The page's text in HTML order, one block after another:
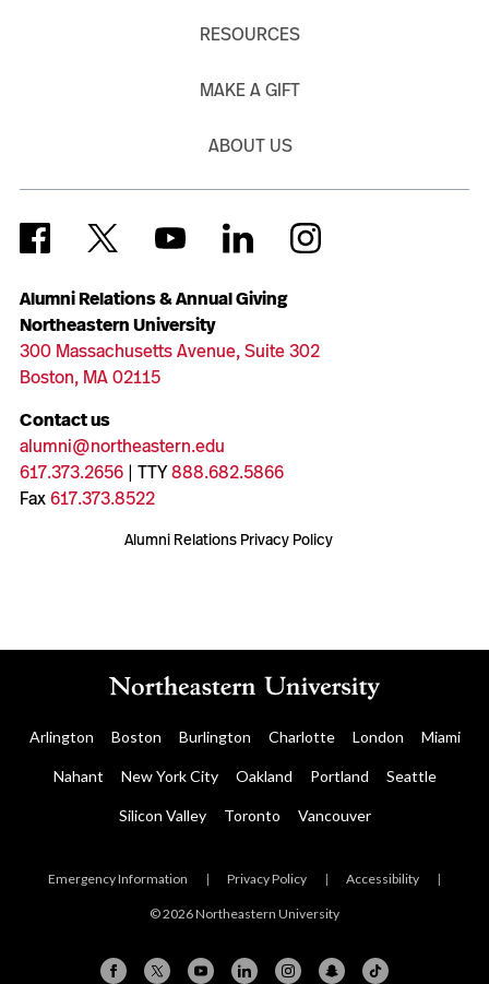
Alumni Relations & Annual Giving
Northeastern University
300 Massachusetts Avenue, Suite 302
Boston, MA 02115
Contact us
alumni@northeastern.edu
617.373.2656| TTY888.682.5866
Fax617.373.8522
Alumni Relations Privacy Policy
RESOURCES
MAKE A GIFT
ABOUT US
Arlington Boston Burlington Charlotte London Miami
Nahant New York City Oakland Portland Seattle
Silicon Valley Toronto Vancouver
Emergency Information | Privacy Policy | Accessibility |
© 2026 Northeastern University